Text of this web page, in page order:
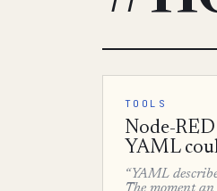
TOOLS
Node-
YAML
“YAML